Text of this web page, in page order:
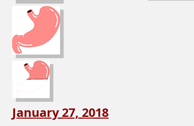
January 27, 2018